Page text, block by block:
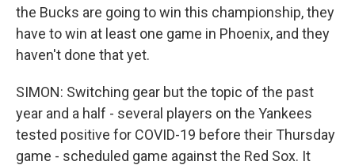
the Bucks are going to win this championship, they
have to win at least one game in Phoenix, and they
haven't done that yet.
SIMON: Switching gear but the topic of the past
year and a half - several players on the Yankees
tested positive for COVID-19 before their Thursday
game - scheduled game against the Red Sox. It